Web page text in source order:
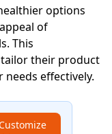
options
of
This
their product
effectively.
Customize